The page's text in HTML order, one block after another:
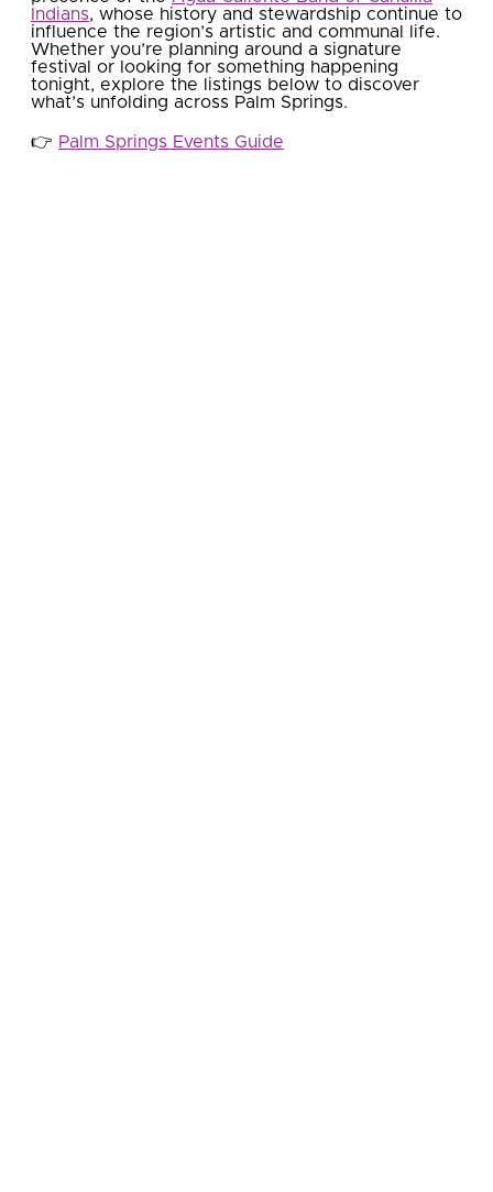
Indians, whose history and stewardship continue to
influence the region’s artistic and communal life.
Whether you’re planning around a signature
festival or looking for something happening
tonight, explore the listings below to discover
what’s unfolding across Palm Springs.
👉​ Palm Springs Events Guide